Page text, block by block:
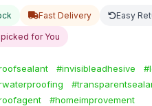
Fast Delivery Easy
for You
#invisibleadhesive
#homeimprovement